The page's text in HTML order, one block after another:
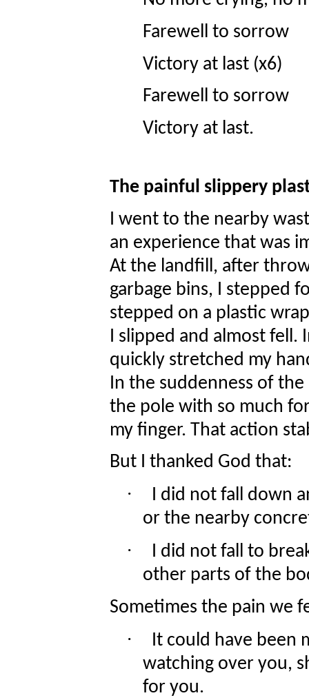
Farewell to sorrow
Victory at last (x6)
Farewell to sorrow
Victory at last.
The painful slippery
I went to the nearby
an experience that was
At the landfill, after
garbage bins, I stepped
stepped on a plastic
I slipped and almost fell.
quickly stretched my
In the suddenness of
the pole with so much
my finger. That action
But I thanked God that:
·
I did not fall down
or the nearby
·
I did not fall to
other parts of the
Sometimes the pain we
·
It could have been
watching over you,
for you.